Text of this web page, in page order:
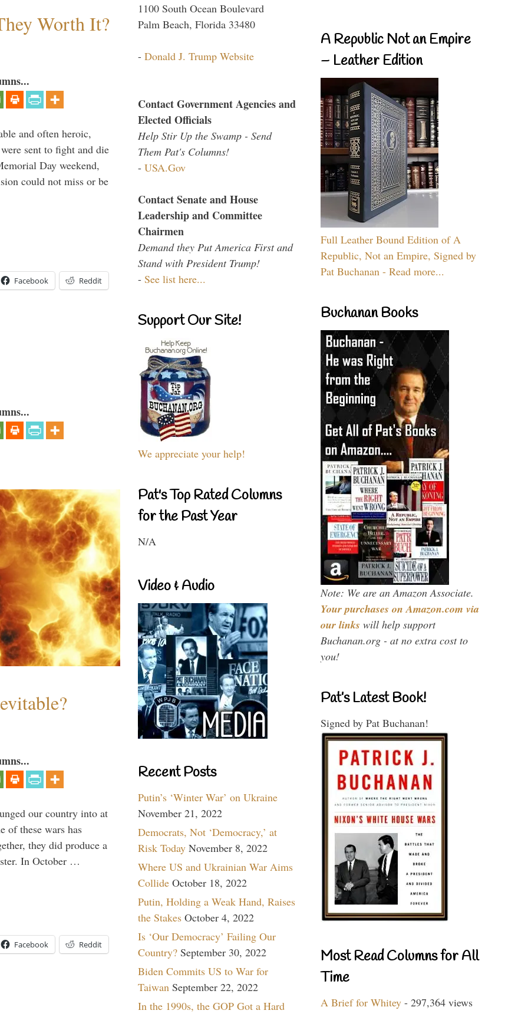
Worth It?
and often heroic,
sent to fight and die
Day weekend,
could not miss or be
Facebook Reddit
our country into at
of these wars has
they did produce a
In October …
Facebook Reddit
1100 South Ocean Boulevard
Palm Beach, Florida 33480
- Donald J. Trump Website
Contact Government Agencies and
Elected Officials
Help Stir Up the Swamp - Send
Them Pat's Columns!
- USA.Gov
Contact Senate and House
Leadership and Committee
Chairmen
Demand they Put America First and
Stand with President Trump!
- See list here...
Support Our Site!
We appreciate your help!
Pat's Top Rated Columns
for the Past Year
N/A
Video & Audio
Recent Posts
Putin’s ‘Winter War’ on Ukraine
November 21, 2022
Democrats, Not ‘Democracy,’ at
Risk Today November 8, 2022
Where US and Ukrainian War Aims
Collide October 18, 2022
Putin, Holding a Weak Hand, Raises
the Stakes October 4, 2022
Is ‘Our Democracy’ Failing Our
Country? September 30, 2022
Biden Commits US to War for
Taiwan September 22, 2022
In the 1990s, the GOP Got a Hard
A Republic Not an Empire
– Leather Edition
Full Leather Bound Edition of A
Republic, Not an Empire, Signed by
Pat Buchanan - Read more...
Buchanan Books
Note: We are an Amazon Associate.
Your purchases on Amazon.com via
our links will help support
Buchanan.org - at no extra cost to
you!
Pat’s Latest Book!
Signed by Pat Buchanan!
Most Read Columns for All
Time
A Brief for Whitey - 297,364 views